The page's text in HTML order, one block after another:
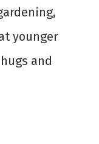
younger
and